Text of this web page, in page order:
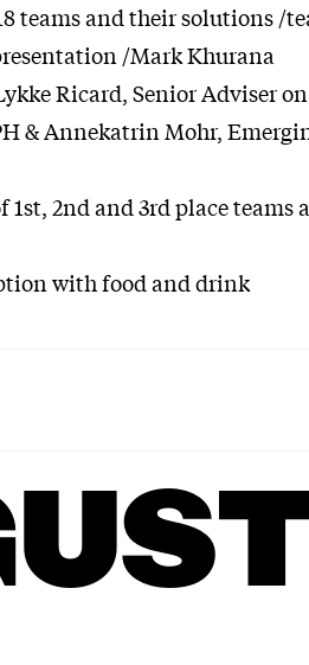
teams and their solutions /
/Mark Khurana
Ricard, Senior Adviser
& Annekatrin Mohr,
1st, 2nd and 3rd place
with food and drink